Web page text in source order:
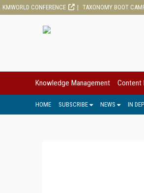
KMWORLD CONFERENCE TAXONOMY BOOT
Knowledge Management Content
HOME SUBSCRIBE NEWS IN